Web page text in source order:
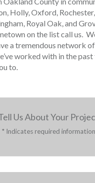
Holly, Oxford,
Royal Oak, and
on the list call us.
a tremendous network
worked with in the
to.
Us About Your
* Indicates required information